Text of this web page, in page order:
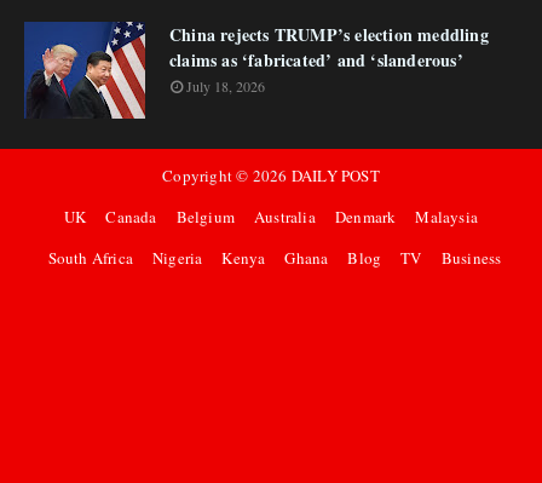
China rejects TRUMP’s election meddling
claims as ‘fabricated’ and ‘slanderous’
July 18, 2026
Copyright © 2026 DAILY POST
UK
Canada Belgium Australia Denmark
Malaysia
South Africa
Nigeria Kenya Ghana Blog TV Business